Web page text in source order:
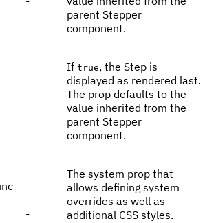
parent Stepper
component.
-
If true, the Step is
displayed as rendered last.
The prop defaults to the
value inherited from the
parent Stepper
component.
-
The system prop that
allows defining system
overrides as well as
additional CSS styles.